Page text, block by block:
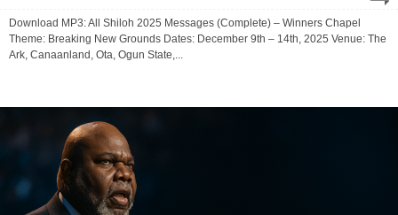
Download MP3: All Shiloh 2025 Messages (Complete) – Winners Chapel
Theme: Breaking New Grounds Dates: December 9th – 14th, 2025 Venue: The
Ark, Canaanland, Ota, Ogun State,...